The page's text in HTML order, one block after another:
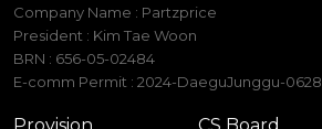
Company Name : Partzprice
President : Kim Tae Woon
BRN : 656-05-02484
E-comm Permit : 2024-DaeguJunggu-0628